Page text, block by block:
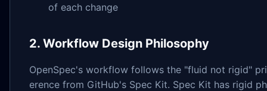
of each change
2. Workflow Design Philosophy
OpenSpec's workflow follows the "fluid not rigid"
erence from GitHub's Spec Kit. Spec Kit has rigid